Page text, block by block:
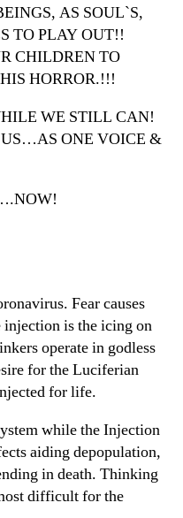
AS SOUL`S,
TO PLAY OUT!!
CHILDREN TO
HORROR.!!!
WE STILL CAN!
ONE VOICE &
Fear causes
injection is the icing on
operate in godless
for the Luciferian
for life.
while the Injection
aiding depopulation,
in death. Thinking
difficult for the